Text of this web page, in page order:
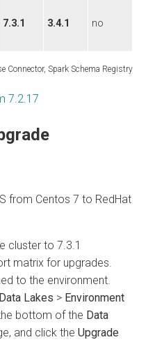
7.3.1 3.4.1 no
Connector, Spark Schema Registry
7.2.17
from Centos 7 to RedHat
cluster to 7.3.1
matrix for upgrades.
to the environment.
Data Lakes > Environment
bottom of the Data
and click the Upgrade